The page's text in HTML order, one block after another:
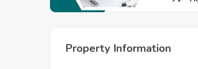
Property Information